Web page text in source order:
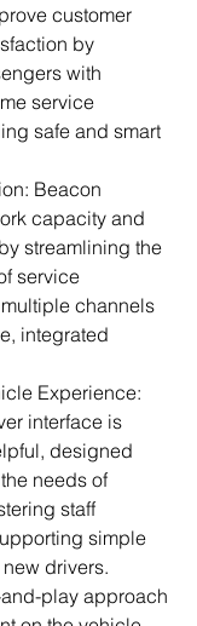
customer
by
with
service
safe and smart
Beacon
capacity and
streamlining the
service
channels
integrated
Experience:
interface is
designed
needs of
staff
simple
drivers.
play approach